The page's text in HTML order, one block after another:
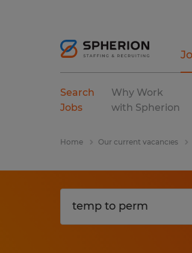
Search
Jobs
Why Work
with Spherion
Home Our current vacancies